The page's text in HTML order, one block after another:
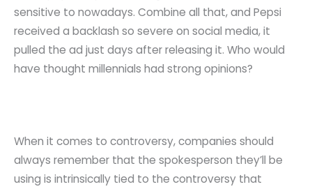
sensitive to nowadays. Combine all that, and Pepsi
received a backlash so severe on social media, it
pulled the ad just days after releasing it. Who would
have thought millennials had strong opinions?
When it comes to controversy, companies should
always remember that the spokesperson they’ll be
using is intrinsically tied to the controversy that